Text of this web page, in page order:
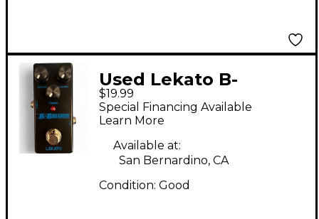
Used Lekato B-
BREAKER Effect Pedal
$19.99
Special Financing Available
Learn More
Available at:
San Bernardino, CA
Condition: Good